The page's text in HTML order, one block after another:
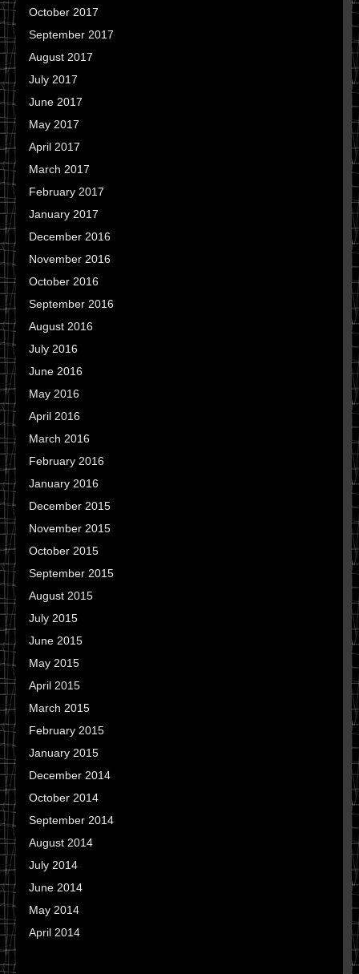
October 2017
September 2017
August 2017
July 2017
June 2017
May 2017
April 2017
March 2017
February 2017
January 2017
December 2016
November 2016
October 2016
September 2016
August 2016
July 2016
June 2016
May 2016
April 2016
March 2016
February 2016
January 2016
December 2015
November 2015
October 2015
September 2015
August 2015
July 2015
June 2015
May 2015
April 2015
March 2015
February 2015
January 2015
December 2014
October 2014
September 2014
August 2014
July 2014
June 2014
May 2014
April 2014